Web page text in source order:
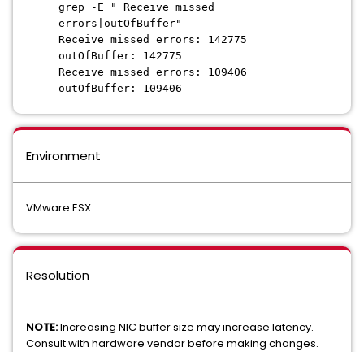
grep -E " Receive missed
errors|outOfBuffer"
Receive missed errors: 142775
outOfBuffer: 142775
Receive missed errors: 109406
outOfBuffer: 109406
Environment
VMware ESX
Resolution
NOTE:Increasing NIC buffer size may increase latency.
Consult with hardware vendor before making changes.